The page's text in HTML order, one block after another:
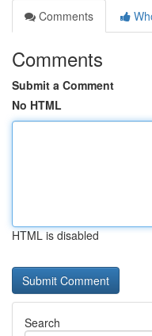
Comments
Comments
Submit a Comment
No HTML
HTML is disabled
Search